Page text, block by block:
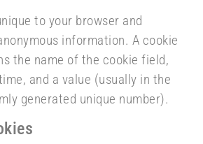
to your browser and
information. A cookie
the name of the cookie field,
and a value (usually in the
generated unique number).